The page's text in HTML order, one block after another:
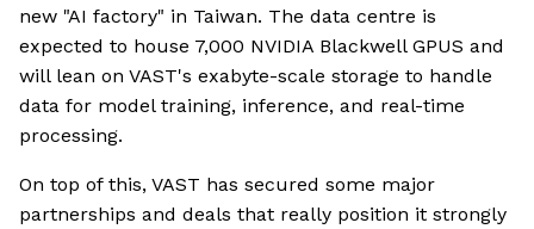
new "AI factory" in Taiwan. The data centre is
expected to house 7,000 NVIDIA Blackwell GPUS and
will lean on VAST's exabyte-scale storage to handle
data for model training, inference, and real-time
processing.
On top of this, VAST has secured some major
partnerships and deals that really position it strongly